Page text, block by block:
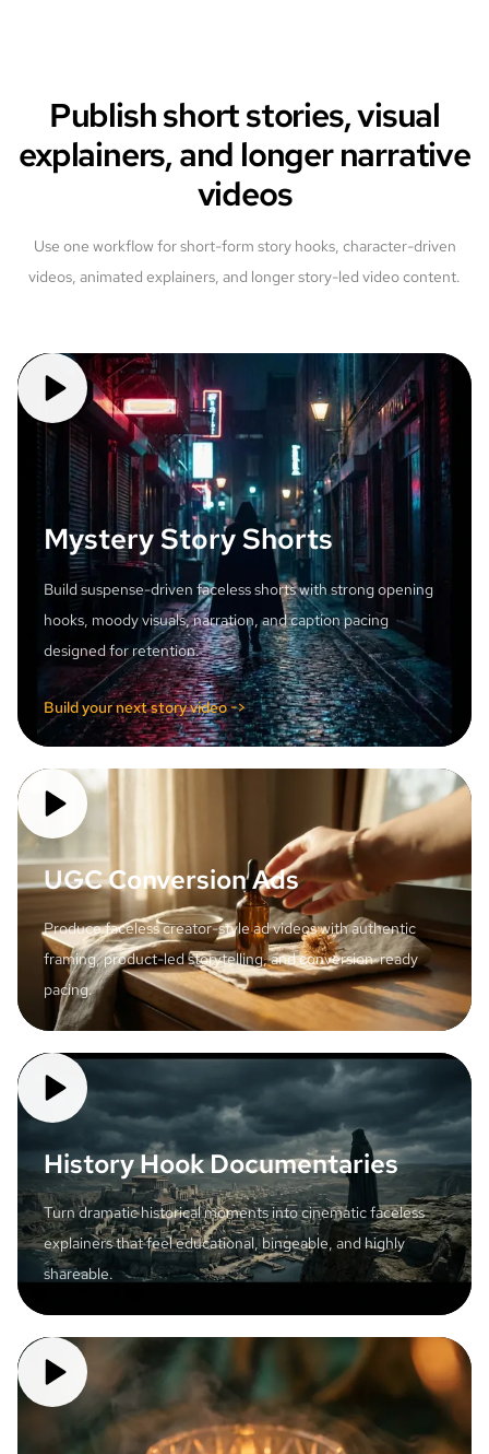
Publish short stories, visual
explainers, and longer narrative
videos
Use one workflow for short-form story hooks, character-driven
videos, animated explainers, and longer story-led video content.
Mystery Story Shorts
Build suspense-driven faceless shorts with strong opening
hooks, moody visuals, narration, and caption pacing
designed for retention.
Build your next story video ->
UGC Conversion Ads
Produce faceless creator-style ad videos with authentic
framing, product-led storytelling, and conversion-ready
pacing.
History Hook Documentaries
Turn dramatic historical moments into cinematic faceless
explainers that feel educational, bingeable, and highly
shareable.